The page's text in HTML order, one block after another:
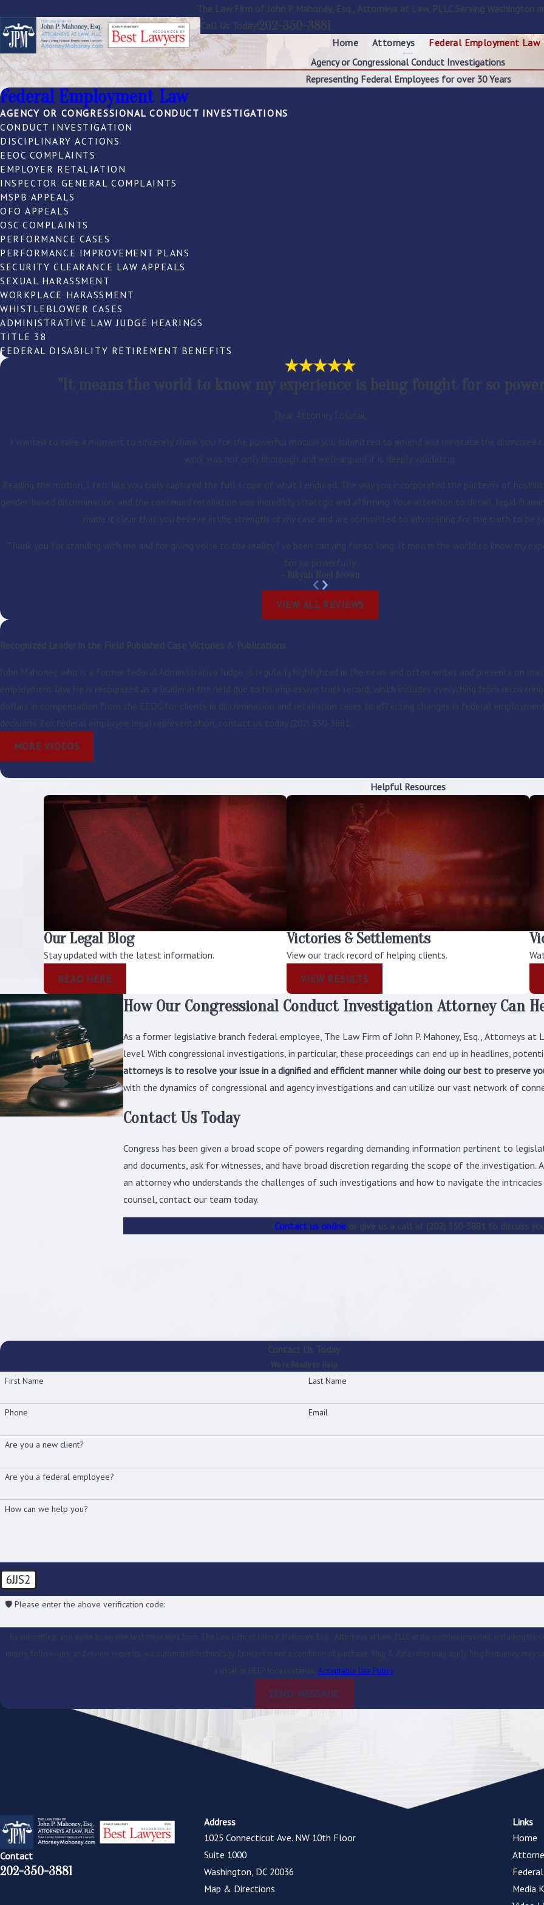
Call Us Today!
Home
Attorneys Federal Employment Law
Agency or Congressional Conduct Investigations
Representing Federal Employees for over 30 Years
Federal Employment Law
AGENCY OR CONGRESSIONAL CONDUCT INVESTIGATIONS
CONDUCT INVESTIGATION
DISCIPLINARY ACTIONS
EEOC COMPLAINTS
EMPLOYER RETALIATION
INSPECTOR GENERAL COMPLAINTS
MSPB APPEALS
OFO APPEALS
OSC COMPLAINTS
PERFORMANCE CASES
PERFORMANCE IMPROVEMENT PLANS
SECURITY CLEARANCE LAW APPEALS
SEXUAL HARASSMENT
WORKPLACE HARASSMENT
WHISTLEBLOWER CASES
ADMINISTRATIVE LAW JUDGE HEARINGS
TITLE 38
FEDERAL DISABILITY RETIREMENT BENEFITS
VIEW ALL REVIEWS
MORE VIDEOS
Helpful Resources
Our Legal Blog
Stay updated with the latest information.
READ HERE
Victories & Settlements
View our track record of helping clients.
VIEW RESULTS
How Our Congressional Conduct Investigation Attorney Can
As a former legislative branch federal employee, The Law Firm of John P. Mahoney, Esq., Attorneys
level. With congressional investigations, in particular, these proceedings can end up in headlines,
attorneys is to resolve your issue in a dignified and efficient manner while doing our best to preserve
with the dynamics of congressional and agency investigations and can utilize our vast network of
Contact Us Today
Congress has been given a broad scope of powers regarding demanding information pertinent to
and documents, ask for witnesses, and have broad discretion regarding the scope of the
an attorney who understands the challenges of such investigations and how to navigate the
counsel, contact our team today.
Contact us online
First Name Last Name
Phone Email
Are you a new client?
Are you a federal employee?
How can we help you?
6JJS2
🛡️ Please enter the above verification code:
Acceptable Use Policy
SEND MESSAGE
Contact
202-350-3881
Address
1025 Connecticut Ave. NW 10th Floor
Suite 1000
Washington, DC 20036
Map & Directions
Links
Home
Media